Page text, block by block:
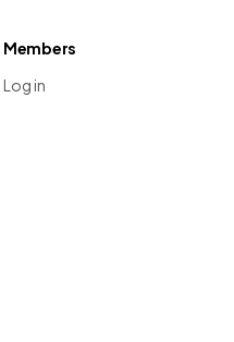
Members
Log in